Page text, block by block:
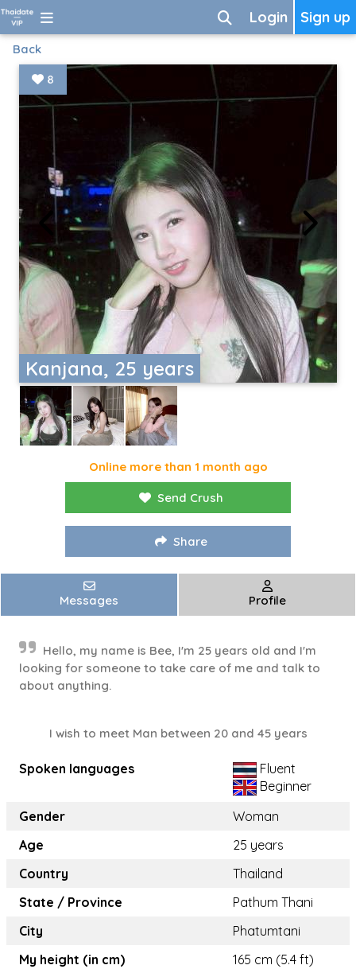
Sign up
Login
Back
Kanjana, 25 years
8
Online more than 1 month ago
Send Crush
Share
Messages Profile
Hello, my name is Bee, I'm 25 years old and I'm
looking for someone to take care of me and talk to
about anything.
I wish to meet Man between 20 and 45 years
Spoken languages
Fluent
Beginner
Gender
Woman
Age
25 years
Country
Thailand
State / Province
Pathum Thani
City
Phatumtani
My height (in cm)
165 cm (5.4 ft)